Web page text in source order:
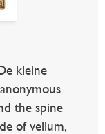
kleine
the spine
of vellum,